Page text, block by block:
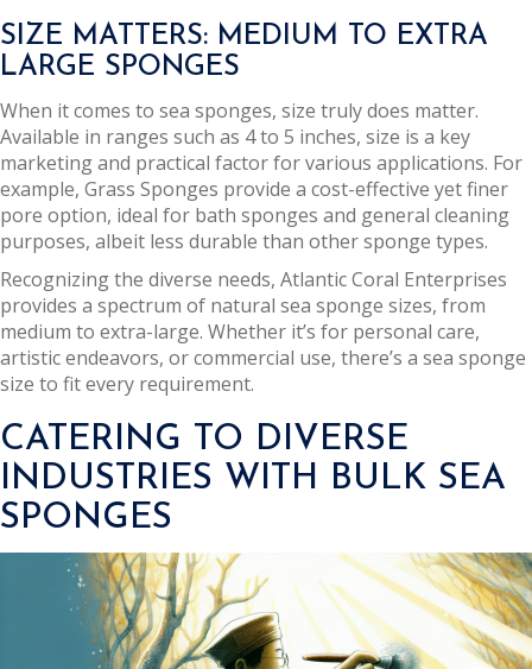
SIZE MATTERS: MEDIUM TO EXTRA
LARGE SPONGES
When it comes to sea sponges, size truly does matter.
Available in ranges such as 4 to 5 inches, size is a key
marketing and practical factor for various applications. For
example, Grass Sponges provide a cost-effective yet finer
pore option, ideal for bath sponges and general cleaning
purposes, albeit less durable than other sponge types.
Recognizing the diverse needs, Atlantic Coral Enterprises
provides a spectrum of natural sea sponge sizes, from
medium to extra-large. Whether it’s for personal care,
artistic endeavors, or commercial use, there’s a sea sponge
size to fit every requirement.
CATERING TO DIVERSE
INDUSTRIES WITH BULK SEA
SPONGES